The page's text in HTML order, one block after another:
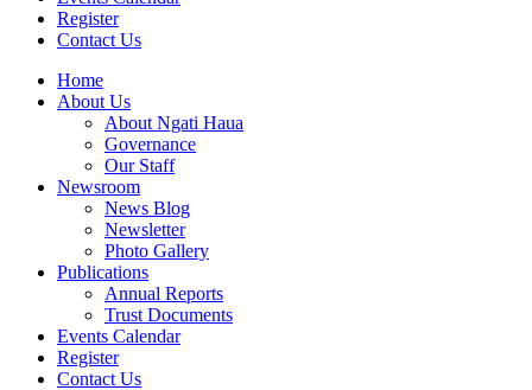
Register
Contact Us
Home
About Us
About Ngati Haua
Governance
Our Staff
Newsroom
News Blog
Newsletter
Photo Gallery
Publications
Annual Reports
Trust Documents
Events Calendar
Register
Contact Us